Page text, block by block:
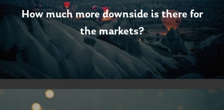
How much more downside is there for
the markets?